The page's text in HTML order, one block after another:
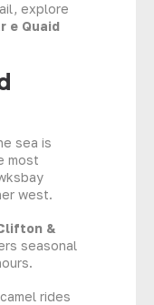
explore
e Quaid
sea is
most
west.
&
seasonal